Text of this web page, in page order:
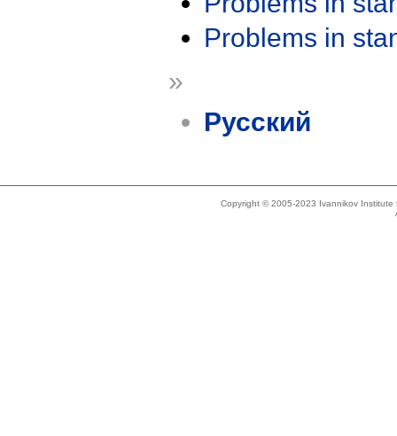
Problems in
»
Русский
Copyright © 2005-2023 Ivannikov Institute